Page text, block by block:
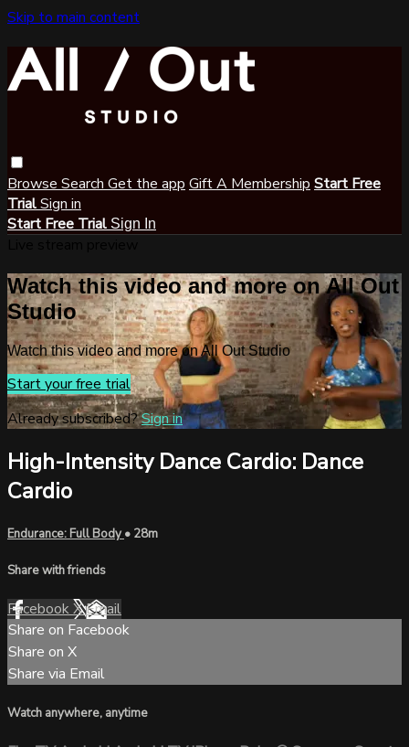
Skip to main content
Browse Search Get the app Gift A Membership Start Free
TrialSign in
Start Free Trial Sign In
Watch this video and more on All Out
Studio
Watch this video and more on All Out Studio
Start your free trial
Already subscribed?Sign in
High-Intensity Dance Cardio: Dance
Cardio
Endurance: Full Body• 28m
Share with friends
FacebookXEmail
Share on Facebook
Share on X
Share via Email
Watch anywhere, anytime